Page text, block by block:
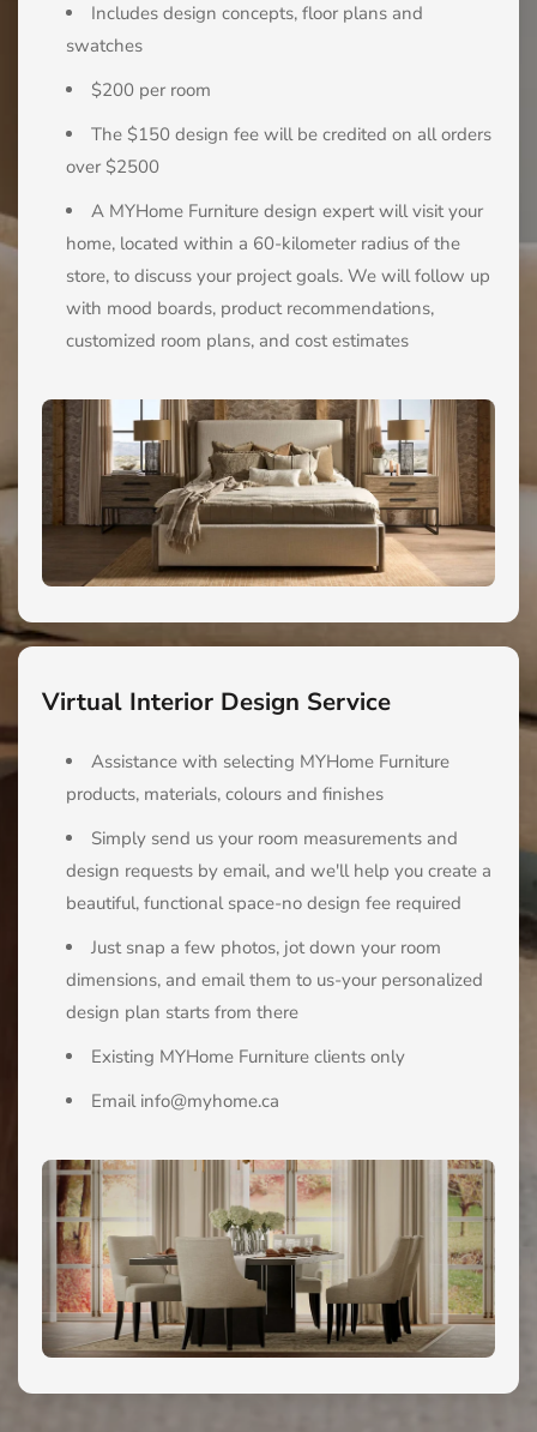
Includes design concepts, floor plans and
swatches
$200 per room
The $150 design fee will be credited on all orders
over $2500
A MYHome Furniture design expert will visit your
home, located within a 60-kilometer radius of the
store, to discuss your project goals. We will follow up
with mood boards, product recommendations,
customized room plans, and cost estimates
Virtual Interior Design Service
Assistance with selecting MYHome Furniture
products, materials, colours and finishes
Simply send us your room measurements and
design requests by email, and we'll help you create a
beautiful, functional space-no design fee required
Just snap a few photos, jot down your room
dimensions, and email them to us-your personalized
design plan starts from there
Existing MYHome Furniture clients only
Email info@myhome.ca